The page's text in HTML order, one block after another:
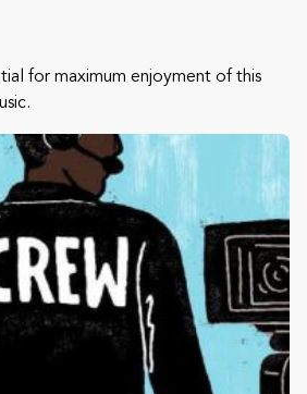
for maximum enjoyment of this